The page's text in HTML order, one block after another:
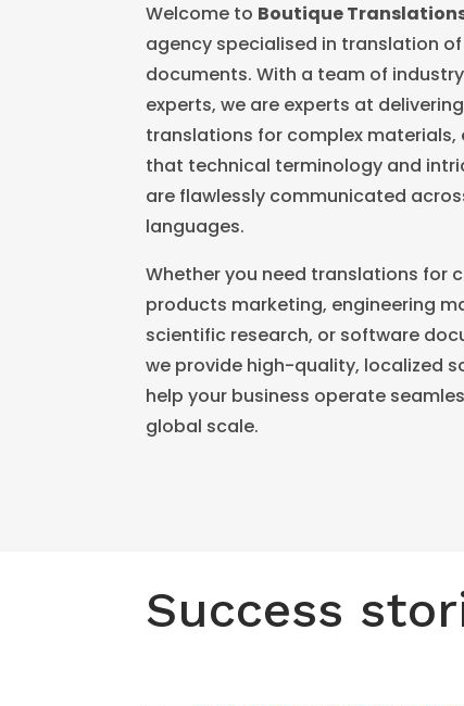
Welcome to Boutique
agency specialised in translation
documents. With a team of
experts, we are experts at
translations for complex materials,
that technical terminology and
are flawlessly communicated
languages.
Whether you need translations for
products marketing, engineering
scientific research, or software
we provide high-quality, localized
help your business operate
global scale.
Success